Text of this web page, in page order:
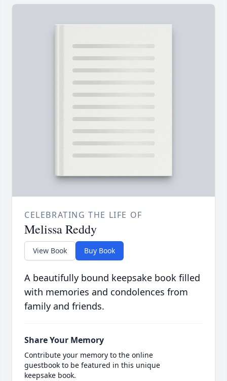
CELEBRATING THE LIFE OF
Melissa Reddy
View Book Buy Book
A beautifully bound keepsake book filled
with memories and condolences from
family and friends.
Share Your Memory
Contribute your memory to the online
guestbook to be featured in this unique
keepsake book.